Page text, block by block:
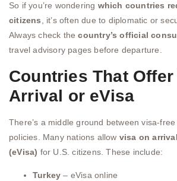
So if you’re wondering which countries
citizens, it’s often due to diplomatic or
Always check thecountry’s official
travel advisory pages before departure.
Countries That
Arrival or eVisa
There’s a middle ground between visa-
policies. Many nations allow visa on arrival
(eVisa) for U.S. citizens. These include:
Turkey – eVisa online